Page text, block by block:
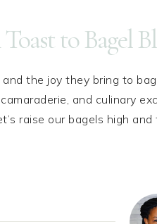
to Bagel
and the joy they bring to
and culinary
raise our bagels high